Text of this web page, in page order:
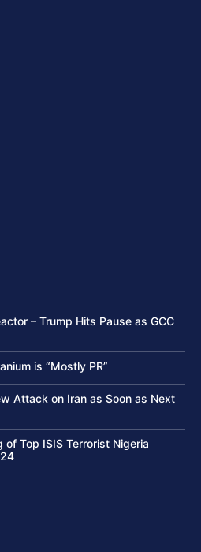
– Trump Hits Pause as GCC
is “Mostly PR”
Attack on Iran as Soon as Next
of Top ISIS Terrorist Nigeria